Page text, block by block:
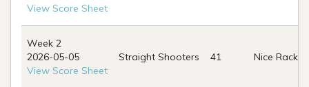
View Score Sheet
Week 2
2026-05-05
View Score Sheet
Straight Shooters 41 Nice Rack